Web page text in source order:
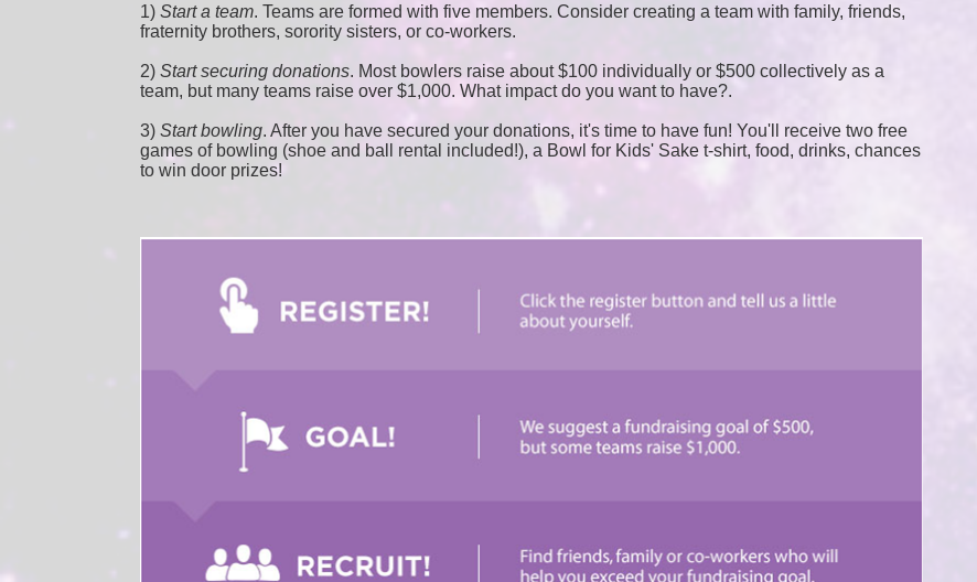
1) Start a team. Teams are formed with five members. Consider creating a team with family, friends,
fraternity brothers, sorority sisters, or co-workers.
2) Start securing donations. Most bowlers raise about $100 individually or $500 collectively as a
team, but many teams raise over $1,000. What impact do you want to have?.
3) Start bowling. After you have secured your donations, it's time to have fun! You'll receive two free
games of bowling (shoe and ball rental included!), a Bowl for Kids' Sake t-shirt, food, drinks, chances
to win door prizes!